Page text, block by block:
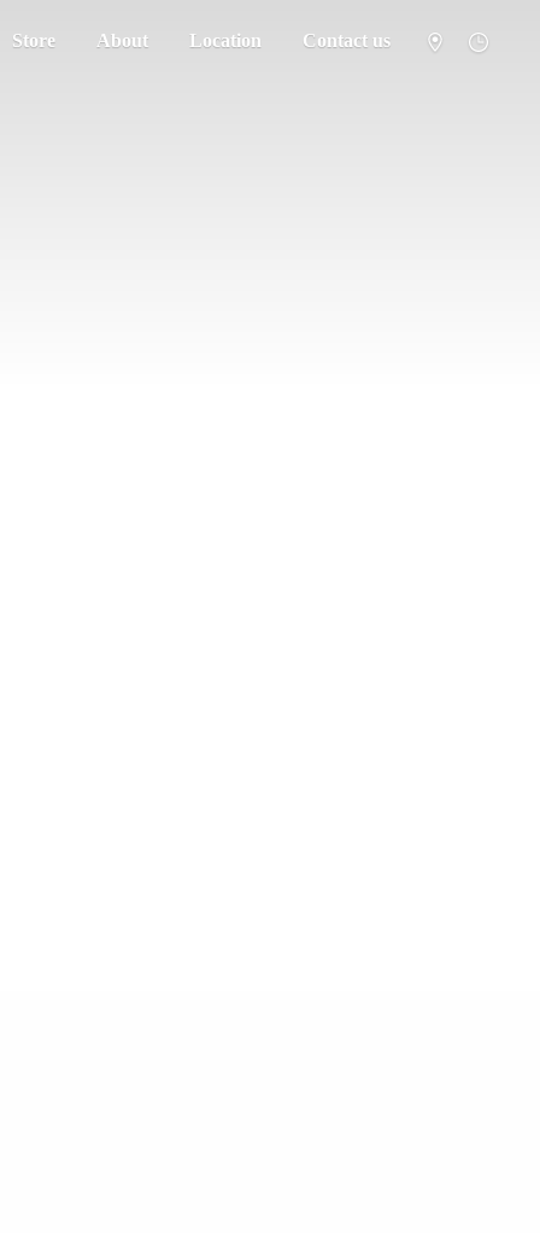
Store About Location Contact us